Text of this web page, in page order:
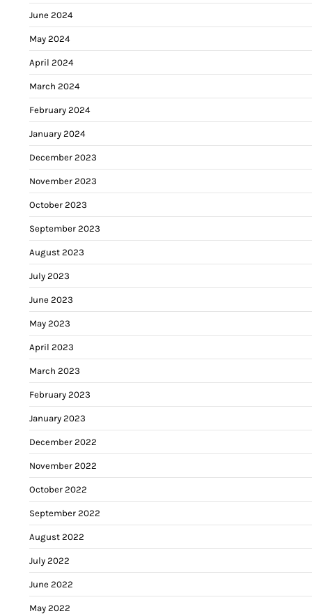
June 2024
May 2024
April 2024
March 2024
February 2024
January 2024
December 2023
November 2023
October 2023
September 2023
August 2023
July 2023
June 2023
May 2023
April 2023
March 2023
February 2023
January 2023
December 2022
November 2022
October 2022
September 2022
August 2022
July 2022
June 2022
May 2022